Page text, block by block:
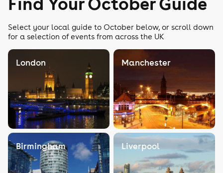
Select your local guide to October below, or scroll down
for a selection of events from across the UK
London Manchester
Birmingham Liverpool